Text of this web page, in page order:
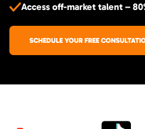
Access off-market talent –
SCHEDULE YOUR FREE